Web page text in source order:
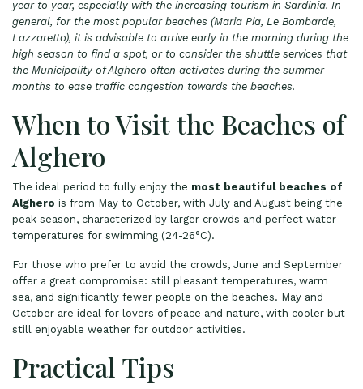
year to year, especially with the increasing tourism in Sardinia. In
general, for the most popular beaches (Maria Pia, Le Bombarde,
Lazzaretto), it is advisable to arrive early in the morning during the
high season to find a spot, or to consider the shuttle services that
the Municipality of Alghero often activates during the summer
months to ease traffic congestion towards the beaches.
When to Visit the Beaches of
Alghero
The ideal period to fully enjoy the most beautiful beaches of
Alghero is from May to October, with July and August being the
peak season, characterized by larger crowds and perfect water
temperatures for swimming (24-26°C).
For those who prefer to avoid the crowds, June and September
offer a great compromise: still pleasant temperatures, warm
sea, and significantly fewer people on the beaches. May and
October are ideal for lovers of peace and nature, with cooler but
still enjoyable weather for outdoor activities.
Practical Tips